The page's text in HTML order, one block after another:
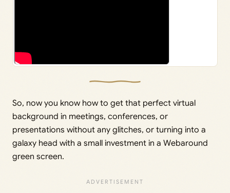
So, now you know how to get that perfect virtual
background in meetings, conferences, or
presentations without any glitches, or turning into a
galaxy head with a small investment in a Webaround
green screen.